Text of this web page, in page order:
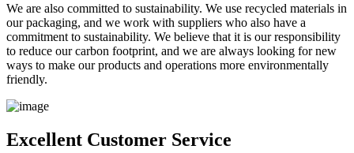
We are also committed to sustainability. We use recycled materials in
our packaging, and we work with suppliers who also have a
commitment to sustainability. We believe that it is our responsibility
to reduce our carbon footprint, and we are always looking for new
ways to make our products and operations more environmentally
friendly.
Excellent Customer Service